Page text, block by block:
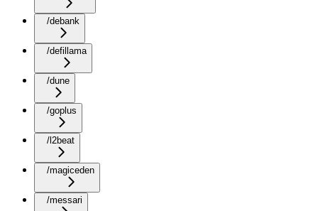
/debank
/defillama
/dune
/goplus
/l2beat
/magiceden
/messari